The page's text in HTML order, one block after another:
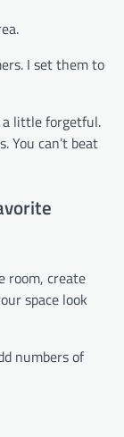
I set them to
a little forgetful.
You can’t beat
room, create
space look
numbers of